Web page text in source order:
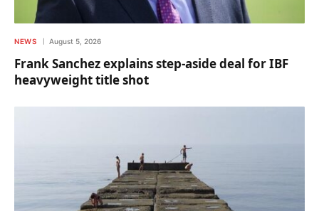
NEWS August 5, 2026
Frank Sanchez explains step-aside deal for IBF
heavyweight title shot